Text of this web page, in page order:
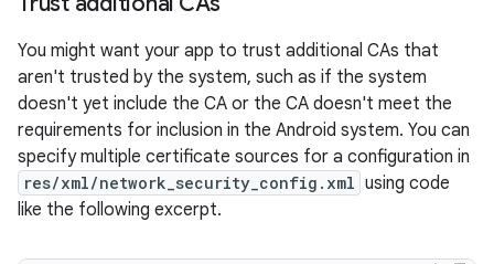
You might want your app to trust additional CAs that
aren't trusted by the system, such as if the system
doesn't yet include the CA or the CA doesn't meet the
requirements for inclusion in the Android system. You can
specify multiple certificate sources for a configuration in
res/xml/network_security_config.xml using code
like the following excerpt.